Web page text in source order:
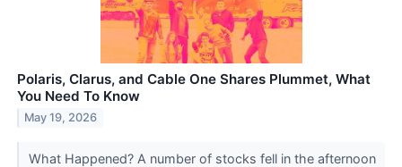
Polaris, Clarus, and Cable One Shares Plummet, What
You Need To Know
May 19, 2026
What Happened? A number of stocks fell in the afternoon